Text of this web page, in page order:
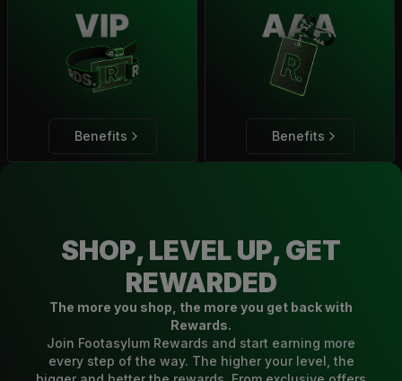
Benefits Benefits
SHOP, LEVEL UP, GET
REWARDED
The more you shop, the more you get back with
Rewards.
Join Footasylum Rewards and start earning more
every step of the way. The higher your level, the